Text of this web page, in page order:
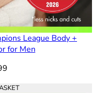
League Body +
for Men